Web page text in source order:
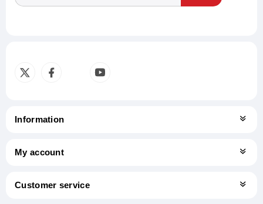
Information
My account
Customer service